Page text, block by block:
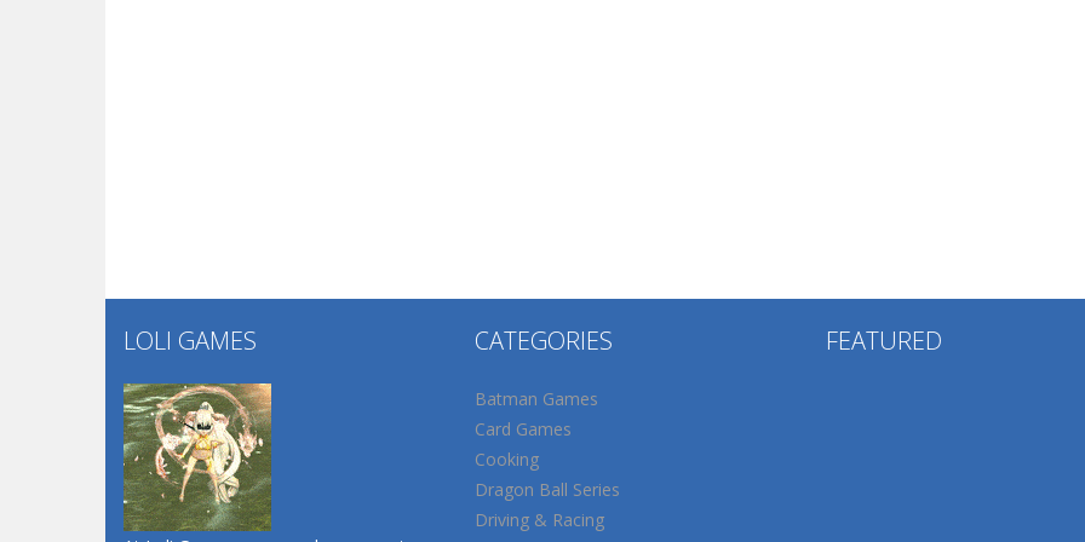
LOLI GAMES CATEGORIES
Batman Games
Card Games
Cooking
Dragon Ball Series
Driving & Racing
FEATURED